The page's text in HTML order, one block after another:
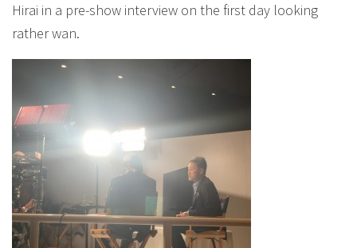
Hirai in a pre-show interview on the first day looking
rather wan.